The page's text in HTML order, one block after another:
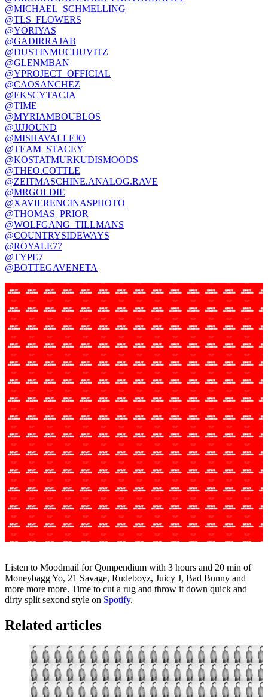
@MICHAEL_SCHMELLING
@TLS_FLOWERS
@YORIYAS
@GADIRRAJAB
@DUSTINMUCHUVITZ
@GLENMBAN
@YPROJECT_OFFICIAL
@CAOSANCHEZ
@EKSCYTACJA
@TIME
@MYRIAMBOUBLOS
@JJJJOUND
@MISHAVALLEJO
@TEAM_STACEY
@KOSTATMURKUDISMOODS
@THEO.COTTLE
@ZEITMASCHINE.ANALOG.RAVE
@MRGOLDIE
@XAVIERENCINASPHOTO
@THOMAS_PRIOR
@WOLFGANG_TILLMANS
@COUNTRYSIDEWAYS
@ROYALE77
@TYPE7
@BOTTEGAVENETA
Listen to Moodmail for Qompendium with 3 hours and 20 min of
Moneybagg Yo, 21 Savage, Rudeboyz, Juicy J, Bad Bunny and
more more more. Time to cut a rug and throw it down quick and
dirty split sexond style on Spotify.
Related articles